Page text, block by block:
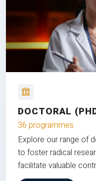
DOCTORAL
36 programmes
Explore our range of
to foster radical
facilitate valuable